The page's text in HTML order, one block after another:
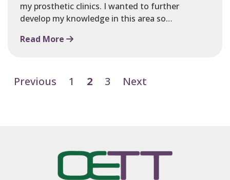
my prosthetic clinics. I wanted to further
develop my knowledge in this area so…
Read More
Previous 1 2 3 Next